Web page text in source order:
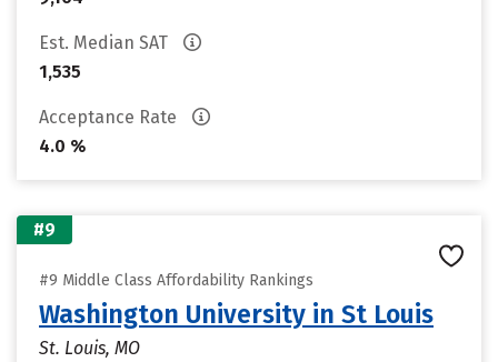
Est. Median SAT
1,535
Acceptance Rate
4.0 %
#9
#9 Middle Class Affordability Rankings
Washington University in St Louis
St. Louis, MO